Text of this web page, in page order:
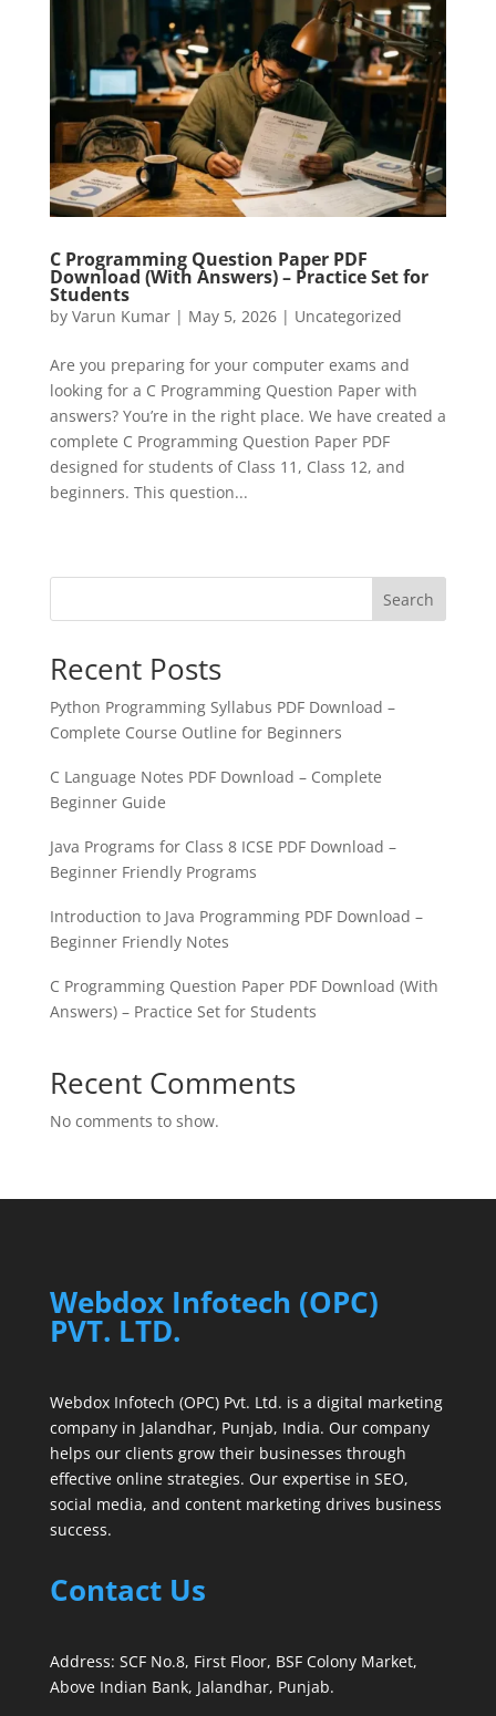
C Programming Question Paper PDF
Download (With Answers) – Practice Set for
Students
by Varun Kumar| May 5, 2026| Uncategorized
Are you preparing for your computer exams and
looking for a C Programming Question Paper with
answers? You’re in the right place. We have created a
complete C Programming Question Paper PDF
designed for students of Class 11, Class 12, and
beginners. This question...
Search
Recent Posts
Python Programming Syllabus PDF Download –
Complete Course Outline for Beginners
C Language Notes PDF Download – Complete
Beginner Guide
Java Programs for Class 8 ICSE PDF Download –
Beginner Friendly Programs
Introduction to Java Programming PDF Download –
Beginner Friendly Notes
C Programming Question Paper PDF Download (With
Answers) – Practice Set for Students
Recent Comments
No comments to show.
Webdox Infotech (OPC)
PVT. LTD.
Webdox Infotech (OPC) Pvt. Ltd. is a digital marketing
company in Jalandhar, Punjab, India. Our company
helps our clients grow their businesses through
effective online strategies. Our expertise in SEO,
social media, and content marketing drives business
success.
Contact Us
Address: SCF No.8, First Floor, BSF Colony Market,
Above Indian Bank, Jalandhar, Punjab.